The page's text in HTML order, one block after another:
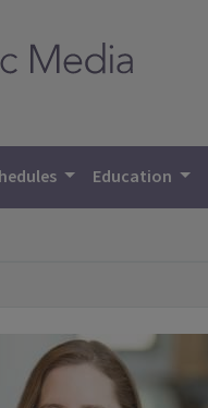
Education